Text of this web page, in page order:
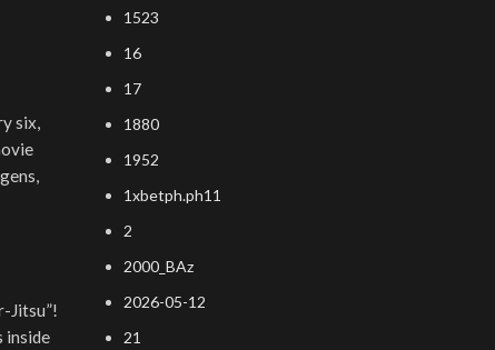
six,
Jitsu”!
inside
1523
16
17
1880
1952
1xbetph.ph11
2
2000_BAz
2026-05-12
21